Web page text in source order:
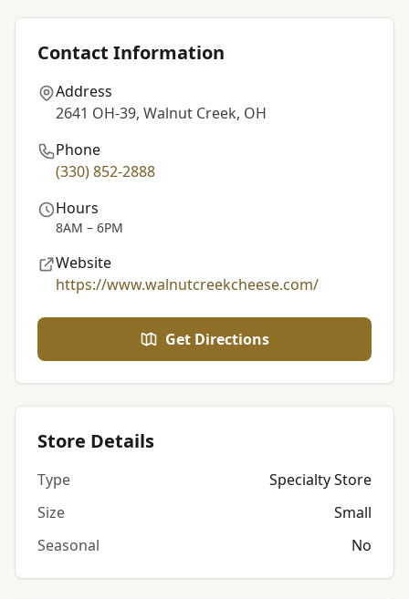
Contact Information
Address
2641 OH-39, Walnut Creek, OH
Phone
(330) 852-2888
Hours
8AM – 6PM
Website
https://www.walnutcreekcheese.com/
Get Directions
Store Details
Type
Specialty Store
Size
Small
Seasonal
No